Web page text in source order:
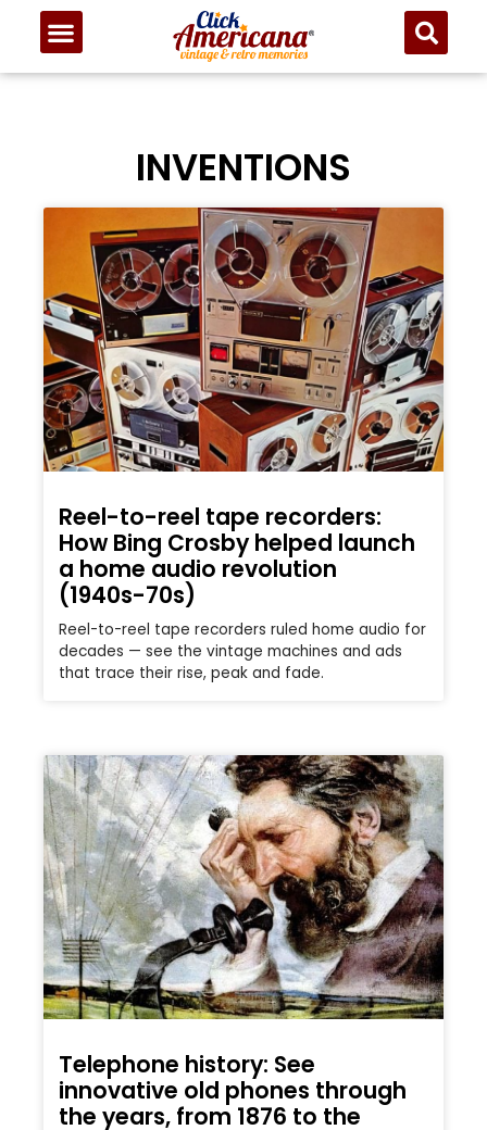
INVENTIONS
Reel-to-reel tape recorders:
How Bing Crosby helped launch
a home audio revolution
(1940s-70s)
Reel-to-reel tape recorders ruled home audio for
decades — see the vintage machines and ads
that trace their rise, peak and fade.
Telephone history: See
innovative old phones through
the years, from 1876 to the